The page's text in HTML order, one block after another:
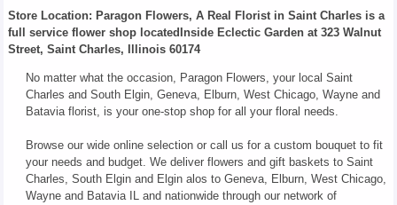
Store Location: Paragon Flowers, A Real Florist in Saint Charles is a
full service flower shop locatedInside Eclectic Garden at 323 Walnut
Street, Saint Charles, Illinois 60174
No matter what the occasion, Paragon Flowers, your local Saint
Charles and South Elgin, Geneva, Elburn, West Chicago, Wayne and
Batavia florist, is your one-stop shop for all your floral needs.
Browse our wide online selection or call us for a custom bouquet to fit
your needs and budget. We deliver flowers and gift baskets to Saint
Charles, South Elgin and Elgin alos to Geneva, Elburn, West Chicago,
Wayne and Batavia IL and nationwide through our network of